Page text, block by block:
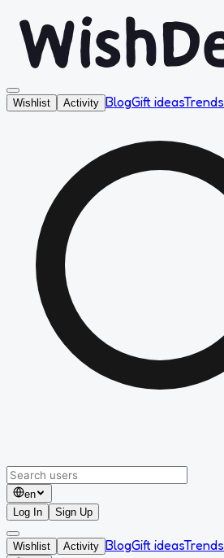
Wishlist Activity BlogGift ideasTrends
en
Log In
Sign Up
Wishlist Activity BlogGift ideasTrends